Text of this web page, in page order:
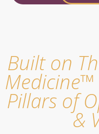
Built on
Pillars of
&